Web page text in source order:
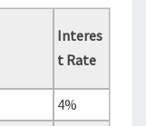
Interes
t Rate
4%